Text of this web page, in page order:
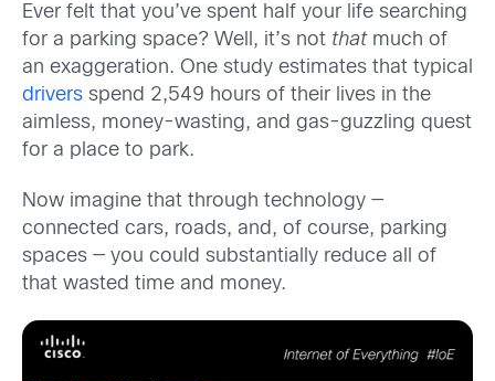
Ever felt that you’ve spent half your life searching
for a parking space? Well, it’s not thatmuch of
an exaggeration. One study estimates that typical
drivers spend 2,549 hours of their lives in the
aimless, money-wasting, and gas-guzzling quest
for a place to park.
Now imagine that through technology —
connected cars, roads, and, of course, parking
spaces — you could substantially reduce all of
that wasted time and money.